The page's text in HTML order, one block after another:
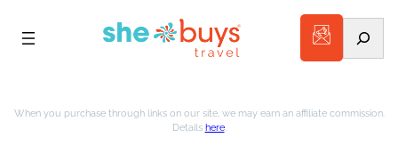
to
When you purchase through links on our site, we may earn an affiliate commission.
Details here.